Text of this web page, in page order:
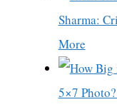
Sharma:
More
5×7